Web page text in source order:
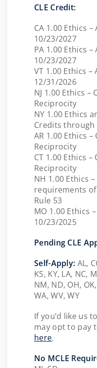
CLE Credit:
CA 1.00 Ethics
10/23/2027
PA 1.00 Ethics
10/23/2027
VT 1.00 Ethics
12/31/2026
NJ 1.00 Ethics
Reciprocity
NY 1.00 Ethics
Credits through
AR 1.00 Ethics
Reciprocity
CT 1.00 Ethics
Reciprocity
NH 1.00 Ethics
requirements
Rule 53
MO 1.00 Ethics
10/23/2025
Pending CLE
Self-Apply: AL,
KS, KY, LA, NC,
NM, ND, OH,
WA, WV, WY
If you’d like us
may opt to pay
here.
No MCLE